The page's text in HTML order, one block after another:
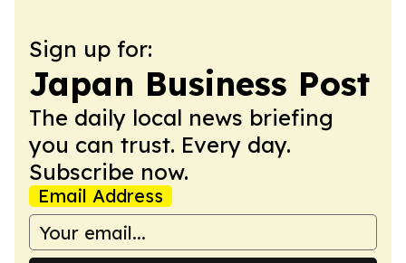
Sign up for:
Japan Business Post
The daily local news briefing
you can trust. Every day.
Subscribe now.
Email Address